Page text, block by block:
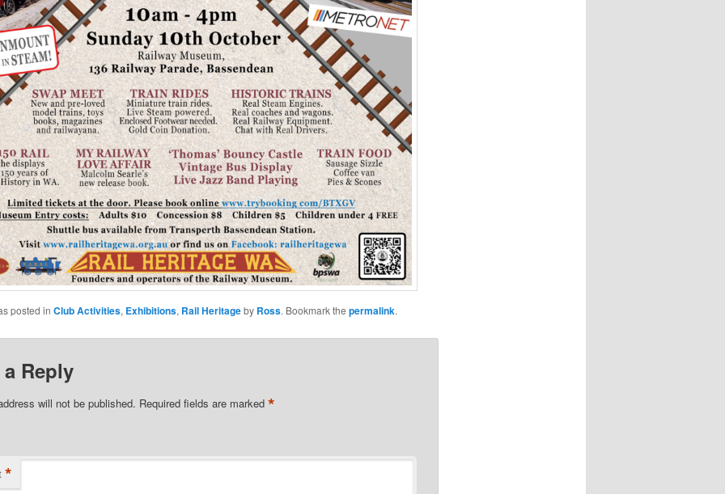
posted in Club Activities, Exhibitions, Rail Heritageby Ross. Bookmark the permalink.
a Reply
will not be published. Required fields are marked *
*